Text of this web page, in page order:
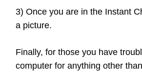
3) Once you are in the Instant
a picture.
Finally, for those you have
computer for anything other